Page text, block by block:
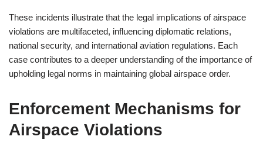
These incidents illustrate that the legal implications of airspace
violations are multifaceted, influencing diplomatic relations,
national security, and international aviation regulations. Each
case contributes to a deeper understanding of the importance of
upholding legal norms in maintaining global airspace order.
Enforcement Mechanisms for
Airspace Violations